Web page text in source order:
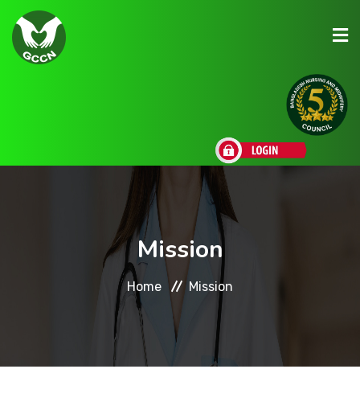
Mission
Home Mission